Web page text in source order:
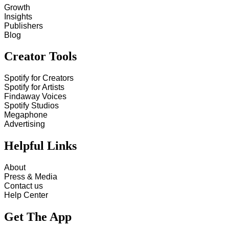
Growth
Insights
Publishers
Blog
Creator Tools
Spotify for Creators
Spotify for Artists
Findaway Voices
Spotify Studios
Megaphone
Advertising
Helpful Links
About
Press & Media
Contact us
Help Center
Get The App